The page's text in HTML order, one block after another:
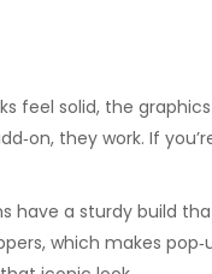
feel solid, the
they work. If
have a sturdy build
which makes